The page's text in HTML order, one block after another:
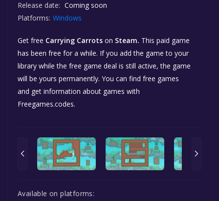
Release date: Coming soon
Platforms: Windows
Get free Carrying Carrots on Steam. This paid game
has been free for a while. If you add the game to your
library while the free game deal is still active, the game
will be yours permanently. You can find free games
and get information about games with
Freegames.codes.
Available on platforms: